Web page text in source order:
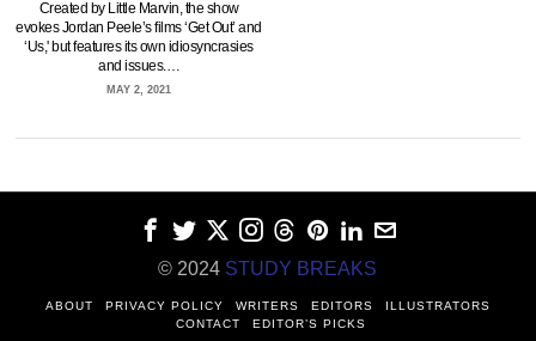
Created by Little Marvin, the show
evokes Jordan Peele’s films ‘Get Out’ and
‘Us,' but features its own idiosyncrasies
and issues.…
MAY 2, 2021
© 2024 STUDY BREAKS
ABOUT PRIVACY POLICY WRITERS EDITORS
ILLUSTRATORS
CONTACT
EDITOR’S PICKS